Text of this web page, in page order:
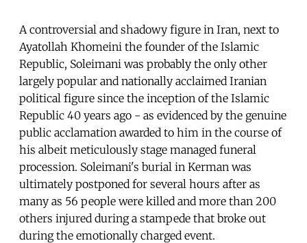
A controversial and shadowy figure in Iran, next to
Ayatollah Khomeini the founder of the Islamic
Republic, Soleimani was probably the only other
largely popular and nationally acclaimed Iranian
political figure since the inception of the Islamic
Republic 40 years ago - as evidenced by the genuine
public acclamation awarded to him in the course of
his albeit meticulously stage managed funeral
procession. Soleimani's burial in Kerman was
ultimately postponed for several hours after as
many as 56 people were killed and more than 200
others injured during a stampede that broke out
during the emotionally charged event.